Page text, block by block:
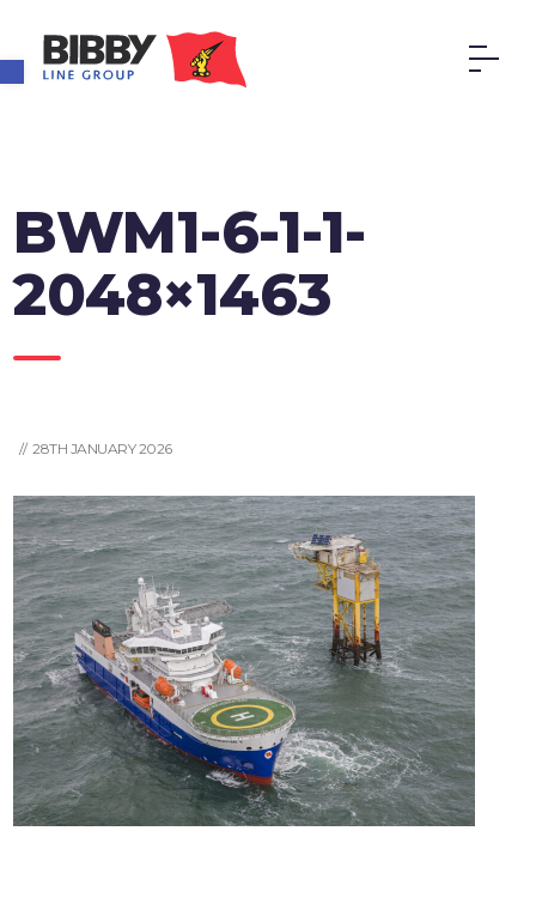
Open toolbar
BWM1-6-1-1-
2048×1463
// 28TH JANUARY 2026